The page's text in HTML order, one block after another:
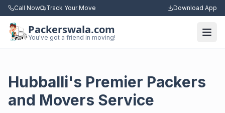
Call Now Track Your Move Download App
Packerswala.com
You've got a friend in moving!
Hubballi's Premier Packers
and Movers Service